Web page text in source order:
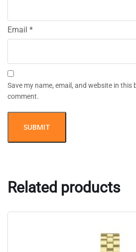
Email *
Save my name, email, and website in
comment.
Related products